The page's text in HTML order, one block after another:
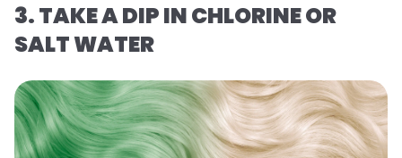
3. TAKE A DIP IN CHLORINE OR
SALT WATER